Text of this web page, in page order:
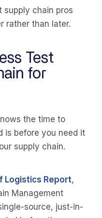
supply chain pros
rather than later.
Test
for
the time to
is before you need it
supply chain.
Logistics Report,
Management
source, just-in-